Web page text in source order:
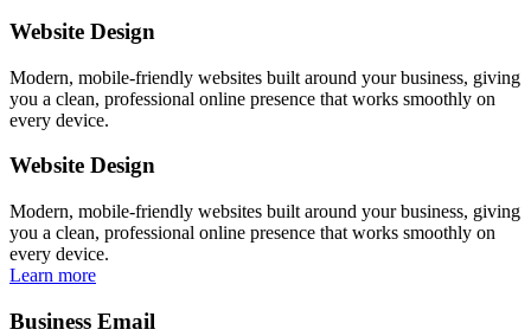
Website Design
Modern, mobile-friendly websites built around your business, giving
you a clean, professional online presence that works smoothly on
every device.
Website Design
Modern, mobile-friendly websites built around your business, giving
you a clean, professional online presence that works smoothly on
every device.
Learn more
Business Email